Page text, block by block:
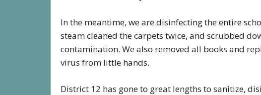
In the meantime, we are disinfecting the entire
steam cleaned the carpets twice, and scrubbed
contamination. We also removed all books and
virus from little hands.
District 12 has gone to great lengths to sanitize,